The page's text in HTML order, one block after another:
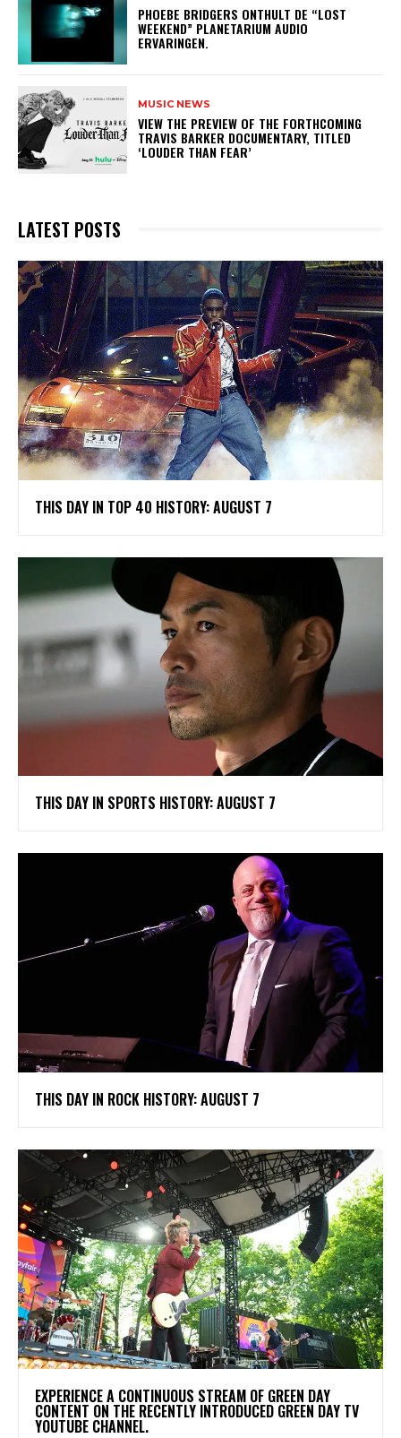
​PHOEBE BRIDGERS ONTHULT DE “LOST
WEEKEND” PLANETARIUM AUDIO
ERVARINGEN.
MUSIC NEWS
​VIEW THE PREVIEW OF THE FORTHCOMING
TRAVIS BARKER DOCUMENTARY, TITLED
‘LOUDER THAN FEAR’
LATEST POSTS
THIS DAY IN TOP 40 HISTORY: AUGUST 7
THIS DAY IN SPORTS HISTORY: AUGUST 7
THIS DAY IN ROCK HISTORY: AUGUST 7
​EXPERIENCE A CONTINUOUS STREAM OF GREEN DAY
CONTENT ON THE RECENTLY INTRODUCED GREEN DAY TV
YOUTUBE CHANNEL.